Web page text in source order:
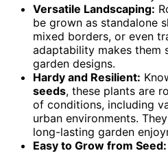
Versatile Landscaping:
be grown as standalone
mixed borders, or even
adaptability makes them
garden designs.
Hardy and Resilient:
seeds, these plants are
of conditions, including
urban environments.
long-lasting garden
Easy to Grow from Seed: